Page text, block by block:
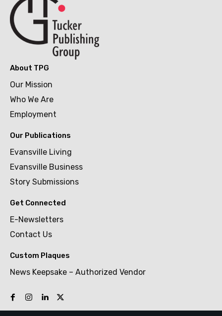
About TPG
Our Mission
Who We Are
Employment
Our Publications
Evansville Living
Evansville Business
Story Submissions
Get Connected
E-Newsletters
Contact Us
Custom Plaques
News Keepsake – Authorized Vendor